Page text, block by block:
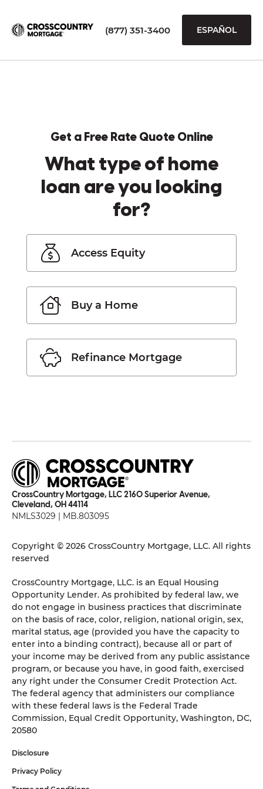
(877) 351-3400 ESPAÑOL
Get a Free Rate Quote Online
What type of home
loan are you looking
for?
Access Equity
Buy a Home
Refinance Mortgage
CrossCountry Mortgage, LLC 2160 Superior Avenue,
Cleveland, OH 44114
NMLS3029 | MB.803095
Copyright © 2026 CrossCountry Mortgage, LLC. All rights
reserved
CrossCountry Mortgage, LLC. is an Equal Housing
Opportunity Lender. As prohibited by federal law, we
do not engage in business practices that discriminate
on the basis of race, color, religion, national origin, sex,
marital status, age (provided you have the capacity to
enter into a binding contract), because all or part of
your income may be derived from any public assistance
program, or because you have, in good faith, exercised
any right under the Consumer Credit Protection Act.
The federal agency that administers our compliance
with these federal laws is the Federal Trade
Commission, Equal Credit Opportunity, Washington, DC,
20580
Disclosure
Privacy Policy